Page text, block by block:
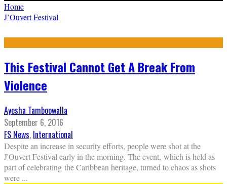
Home
J’Ouvert Festival
This Festival Cannot Get A Break From
Violence
Ayesha Tamboowalla
September 6, 2016
FS News, International
Despite an increase in security efforts, people were shot at the
J'Ouvert Festival early in the morning. The event, which is held as
part of celebrating the Caribbean heritage, turned to chaos as shots
were ...